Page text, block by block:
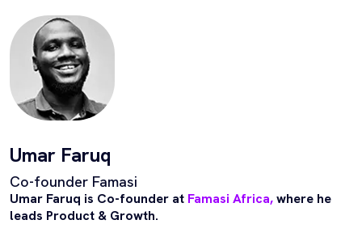
Umar Faruq
Co-founder Famasi
Umar Faruq is Co-founder at Famasi Africa,where he
leads Product & Growth.